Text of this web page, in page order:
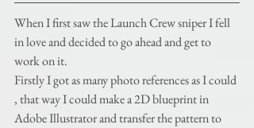
When I first saw the Launch Crew sniper I fell
in love and decided to go ahead and get to
work on it.
Firstly I got as many photo references as I could
, that way I could make a 2D blueprint in
Adobe Illustrator and transfer the pattern to